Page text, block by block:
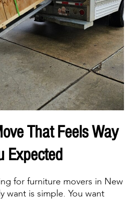
That Feels Way
Expected
for furniture movers in New
want is simple. You want